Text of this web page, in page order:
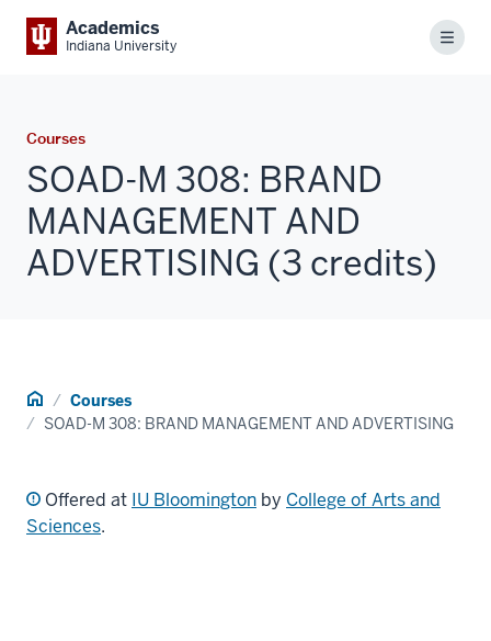
Academics
Indiana University Menu
Courses
SOAD-M 308: BRAND
MANAGEMENT AND
ADVERTISING (3 credits)
Home Courses
SOAD-M 308: BRAND MANAGEMENT AND ADVERTISING
Offered at IU Bloomington by College of Arts and
Sciences.